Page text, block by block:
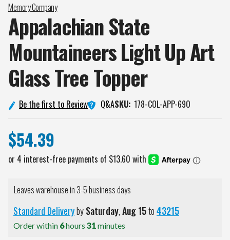
Memory Company
Appalachian State
Mountaineers Light Up Art
Glass TreeTopper
Be the first to Review Q&ASKU: 178-COL-APP-690
$54.39
Leaves warehouse in 3-5 business days
Standard DeliverybySaturday,Aug15to43215
Order within 6hours 31minutes